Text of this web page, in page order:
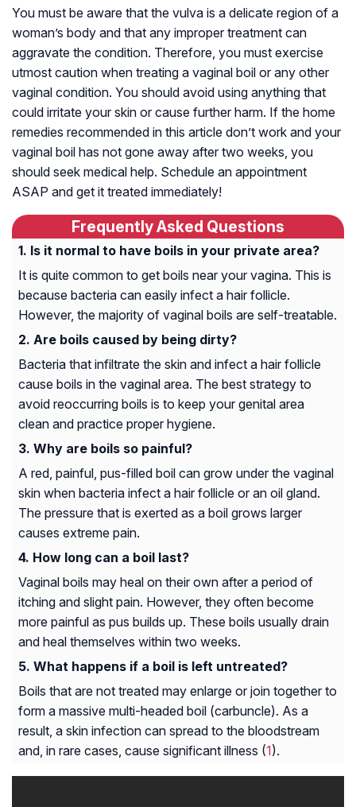
You must be aware that the vulva is a delicate region of a
woman’s body and that any improper treatment can
aggravate the condition. Therefore, you must exercise
utmost caution when treating a vaginal boil or any other
vaginal condition. You should avoid using anything that
could irritate your skin or cause further harm. If the home
remedies recommended in this article don’t work and your
vaginal boil has not gone away after two weeks, you
should seek medical help. Schedule an appointment
ASAP and get it treated immediately!
Frequently Asked Questions
Is it normal to have boils in your private area?
It is quite common to get boils near your vagina. This is
because bacteria can easily infect a hair follicle.
However, the majority of vaginal boils are self-treatable.
Are boils caused by being dirty?
Bacteria that infiltrate the skin and infect a hair follicle
cause boils in the vaginal area. The best strategy to
avoid reoccurring boils is to keep your genital area
clean and practice proper hygiene.
Why are boils so painful?
A red, painful, pus-filled boil can grow under the vaginal
skin when bacteria infect a hair follicle or an oil gland.
The pressure that is exerted as a boil grows larger
causes extreme pain.
How long can a boil last?
Vaginal boils may heal on their own after a period of
itching and slight pain. However, they often become
more painful as pus builds up. These boils usually drain
and heal themselves within two weeks.
What happens if a boil is left untreated?
Boils that are not treated may enlarge or join together to
form a massive multi-headed boil (carbuncle). As a
result, a skin infection can spread to the bloodstream
and, in rare cases, cause significant illness (1).